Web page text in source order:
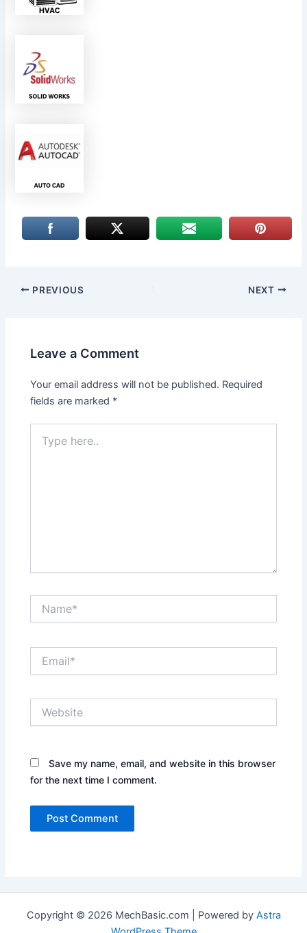
PREVIOUS NEXT
Leave a Comment
Your email address will not be published. Required
fields are marked *
here..
Save my name, email, and website in this browser
for the next time I comment.
Copyright © 2026 MechBasic.com | Powered by Astra